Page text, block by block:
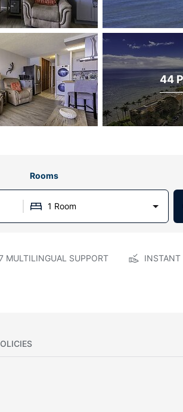
44
Rooms
1 Room
MULTILINGUAL SUPPORT INSTANT